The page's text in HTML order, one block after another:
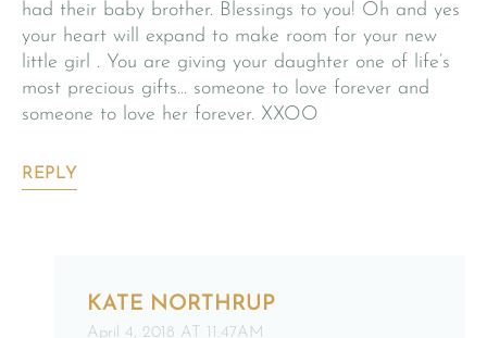
had their baby brother. Blessings to you! Oh and yes
your heart will expand to make room for your new
little girl . You are giving your daughter one of life’s
most precious gifts… someone to love forever and
someone to love her forever. XXOO
REPLY
KATE NORTHRUP
April 4, 2018 AT 11:47AM